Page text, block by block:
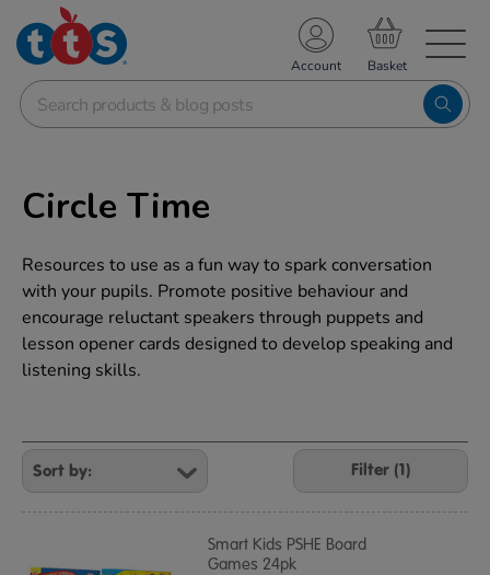
School Resources
Shop
Account
Circle Time
Resources to use as a fun way to spark conversation
with your pupils. Promote positive behaviour and
encourage reluctant speakers through puppets and
lesson opener cards designed to develop speaking and
listening skills.
Refine
Your
Results
By:
Filter (1)
Smart Kids PSHE Board
Games 24pk